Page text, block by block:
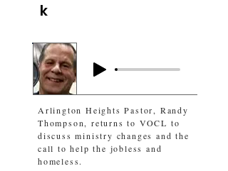
k
Arlington Heights Pastor, Randy
Thompson, returns to VOCL to
discuss ministry changes and the
call to help the jobless and
homeless.